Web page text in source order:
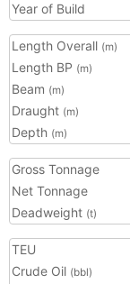
Year of Build
Length Overall (m)
Length BP (m)
Beam (m)
Draught (m)
Depth (m)
Gross Tonnage
Net Tonnage
Deadweight (t)
TEU
Crude Oil (bbl)